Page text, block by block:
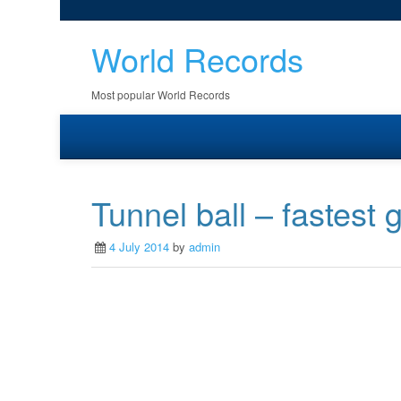
World Records
Most popular World Records
Tunnel ball – fastest
4 July 2014 by admin